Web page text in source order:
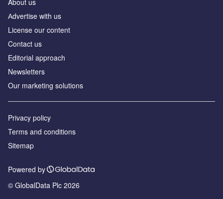
About us
Аdvertise with us
License our content
Contact us
Editorial approach
Newsletters
Our marketing solutions
Privacy policy
Terms and conditions
Sitemap
Powered by
© GlobalData Plc 2026